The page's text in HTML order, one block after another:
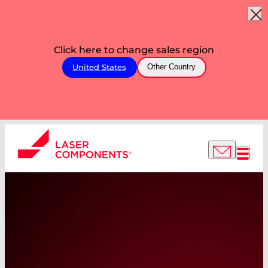
Click here to change sales region
United States Other Country